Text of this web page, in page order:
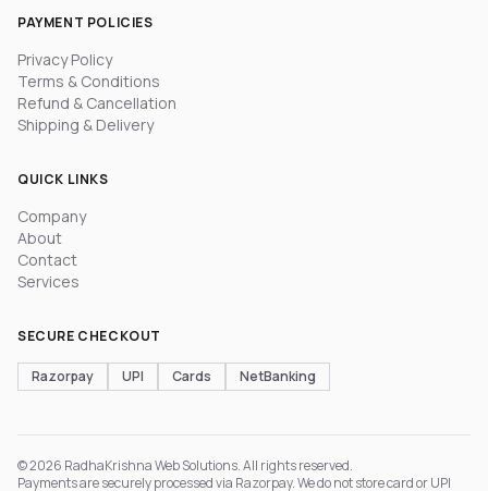
PAYMENT POLICIES
Privacy Policy
Terms & Conditions
Refund & Cancellation
Shipping & Delivery
QUICK LINKS
Company
About
Contact
Services
SECURE CHECKOUT
Razorpay UPI Cards NetBanking
© 2026 RadhaKrishna Web Solutions. All rights reserved.
Payments are securely processed via Razorpay. We do not store card or UPI